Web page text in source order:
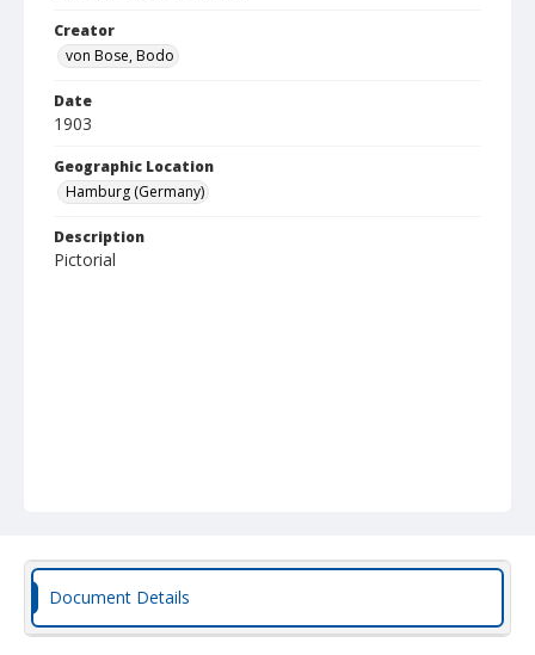
Creator
von Bose, Bodo
Date
1903
Geographic Location
Hamburg (Germany)
Description
Pictorial
Document Details